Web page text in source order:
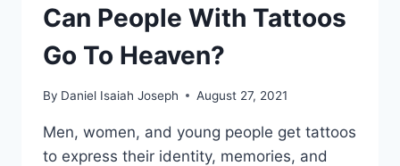
Can People With Tattoos
Go To Heaven?
By Daniel Isaiah Joseph August 27, 2021
Men, women, and young people get tattoos
to express their identity, memories, and